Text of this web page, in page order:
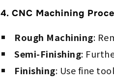
4. CNC Machining
Rough Machining:
Semi-Finishing:
Finishing: Use fine